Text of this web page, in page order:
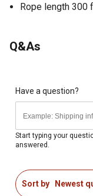
Rope length 300
Q&As
Have a question?
Start typing your
answered.
Sort by Newest